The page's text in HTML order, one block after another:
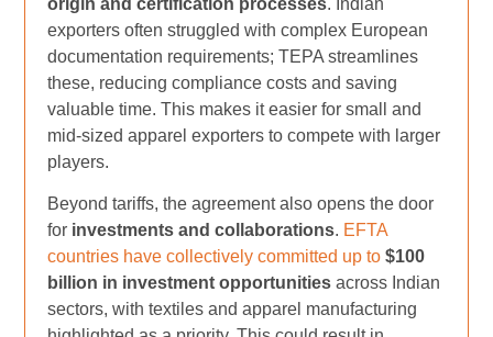
exporters often struggled with complex European
documentation requirements; TEPA streamlines
these, reducing compliance costs and saving
valuable time. This makes it easier for small and
mid-sized apparel exporters to compete with larger
players.
Beyond tariffs, the agreement also opens the door
for investments and collaborations. EFTA
countries have collectively committed up to$100
billion in investment opportunities across Indian
sectors, with textiles and apparel manufacturing